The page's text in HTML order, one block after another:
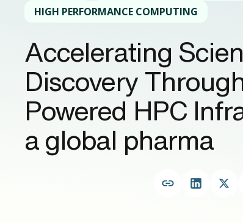
HIGH PERFORMANCE COMPUTING
Accelerating
Discovery
Powered HPC
a global pharma